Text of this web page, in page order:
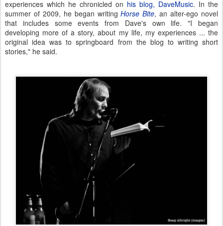
experiences which he chronicled on his blog, DaveMusic. In the
summer of 2009, he began writingHorse Bite, an alter-ego novel
that includes some events from Dave's own life. "I began
developing more of a story, about my life, my experiences ... the
original idea was to springboard from the blog to writing short
stories," he said.